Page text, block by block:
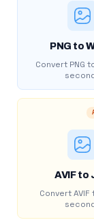
PNG to
Convert PNG
AVIF to
Convert AVIF